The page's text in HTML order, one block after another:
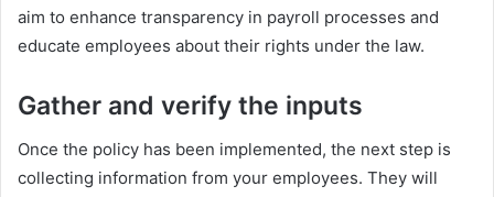
aim to enhance transparency in payroll processes and
educate employees about their rights under the law.
Gather and verify the inputs
Once the policy has been implemented, the next step is
collecting information from your employees. They will